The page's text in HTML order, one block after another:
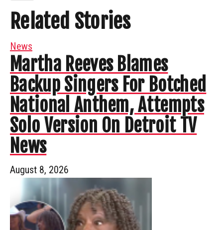
Related Stories
News
Martha Reeves Blames
Backup Singers For Botched
National Anthem, Attempts
Solo Version On Detroit TV
News
August 8, 2026